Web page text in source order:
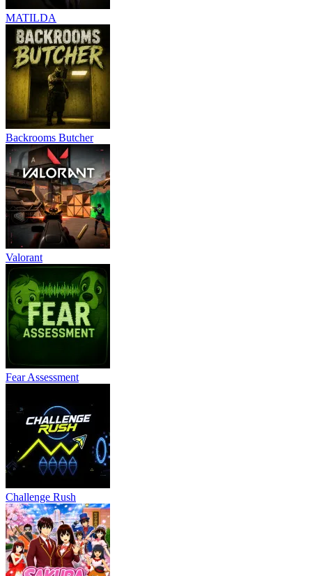
MATILDA
Backrooms Butcher
Valorant
Fear Assessment
Challenge Rush